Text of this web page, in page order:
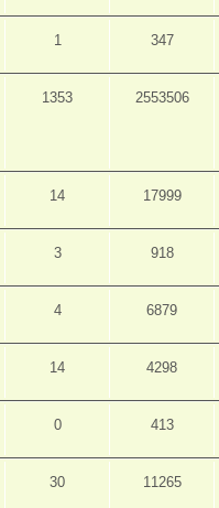
1 347
1353 2553506
14 17999
3 918
4 6879
14 4298
0 413
30 11265